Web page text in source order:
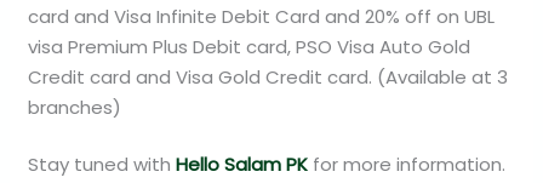
card and Visa Infinite Debit Card and 20% off on UBL
visa Premium Plus Debit card, PSO Visa Auto Gold
Credit card and Visa Gold Credit card. (Available at 3
branches)
Stay tuned withHello Salam PK for more information.